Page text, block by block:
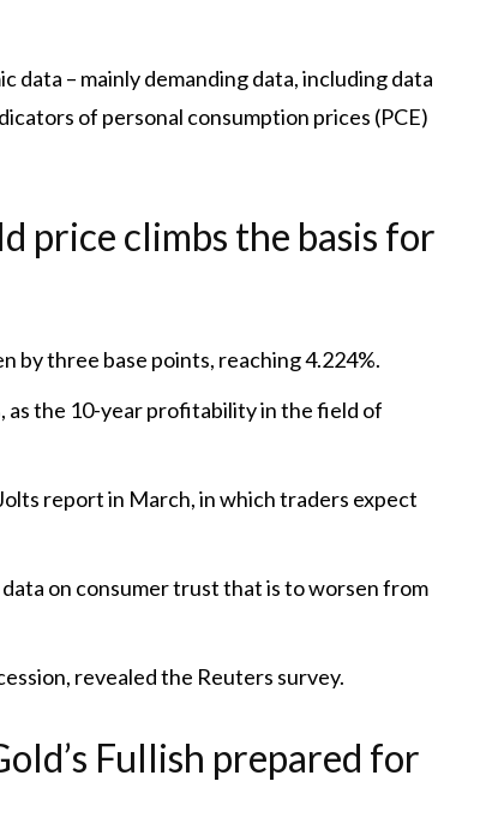
data – mainly demanding data, including data
of personal consumption prices (PCE)
price climbs the basis for
by three base points, reaching 4.224%.
as the 10-year profitability in the field of
report in March, in which traders expect
on consumer trust that is to worsen from
revealed the Reuters survey.
Fullish prepared for